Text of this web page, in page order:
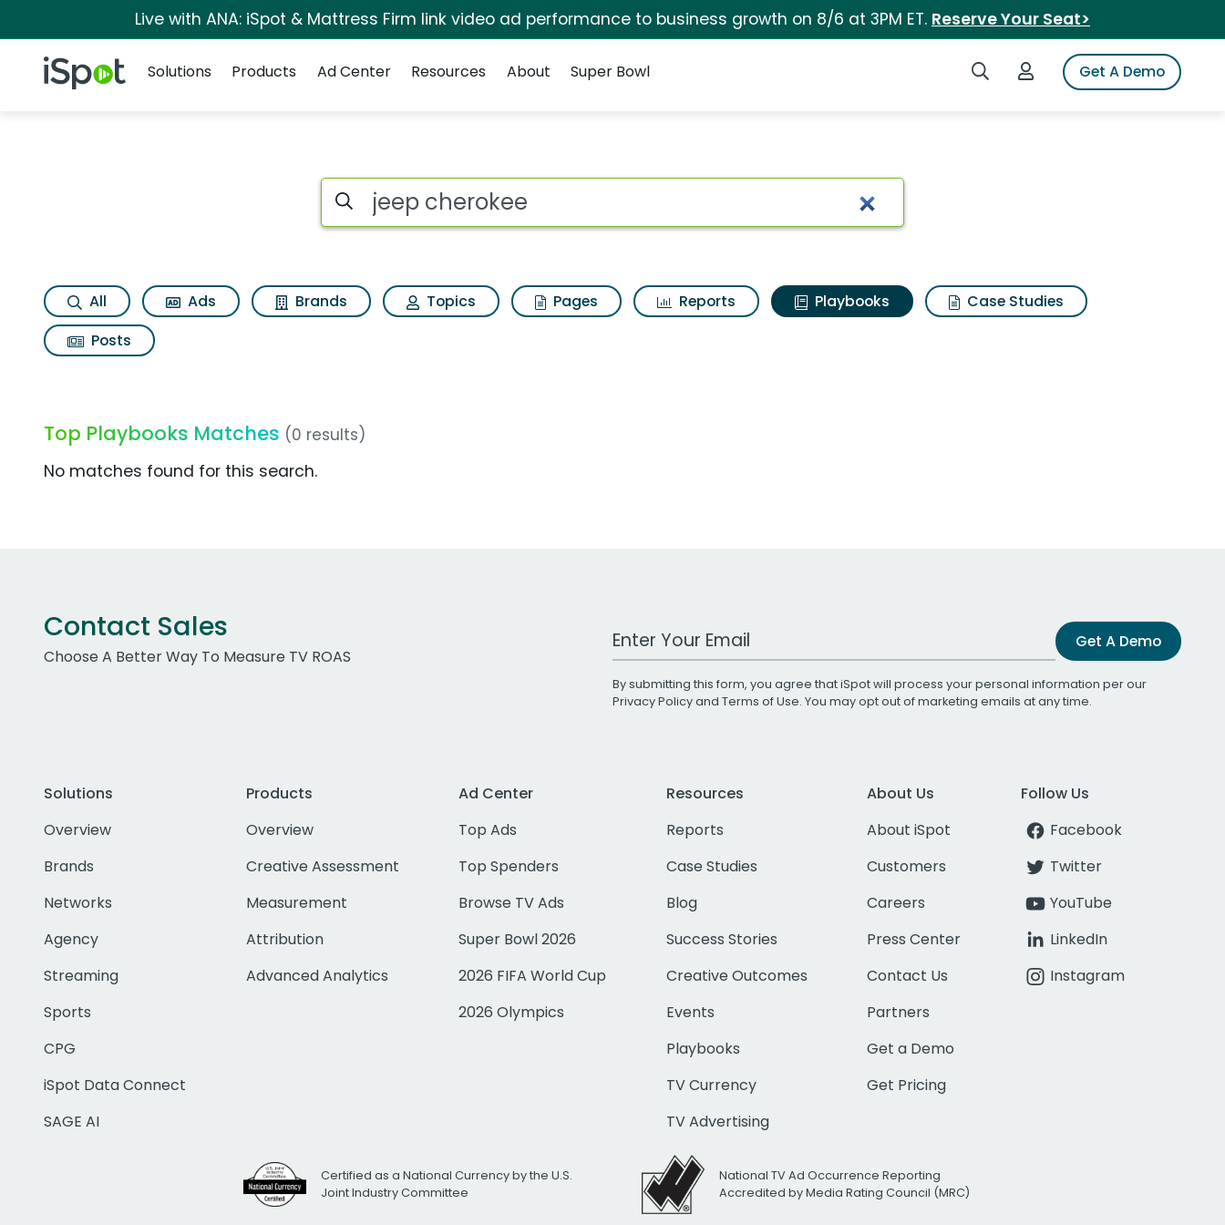
Live with ANA: iSpot & Mattress Firm link video ad performance to business growth on 8/6 at 3PM ET. Reserve Your Seat>
iSpot Logo Search iSpotLogin to iSpotGet A Demo
Solutions
Products Ad Center Resources About Super Bowl
Search iSpot
All Ads Brands Topics Pages Reports Playbooks
Case Studies
Posts
Top Playbooks Matches (0 results)
No matches found for this search.
Contact Sales
Choose A Better Way To Measure TV ROAS
Work Email Address Get A Demo
By submitting this form, you agree that iSpot will process your personal information per our
Privacy Policyand Terms of Use. You may opt out of marketing emails at any time.
Solutions
Overview
Brands
Networks
Agency
Streaming
Sports
CPG
iSpot Data Connect
SAGE AI
Products
Overview
Creative Assessment
Measurement
Attribution
Advanced Analytics
Ad Center
Top Ads
Top Spenders
Browse TV Ads
Super Bowl 2026
2026 FIFA World Cup
2026 Olympics
Resources
Reports
Case Studies
Blog
Success Stories
Creative Outcomes
Events
Playbooks
TV Currency
TV Advertising
About Us
About iSpot
Customers
Careers
Press Center
Contact Us
Partners
Get a Demo
Get Pricing
Follow Us
Facebook
Twitter
YouTube
LinkedIn
Instagram
Certified as a National Currency by the U.S.
Joint Industry Committee
National TV Ad Occurrence Reporting
Accredited by Media Rating Council (MRC)